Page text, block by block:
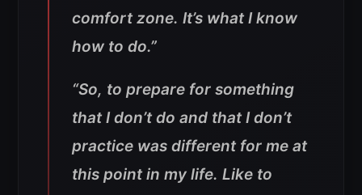
comfort zone. It’s what I know
how to do.”
“So, to prepare for something
that I don’t do and that I don’t
practice was different for me at
this point in my life. Like to